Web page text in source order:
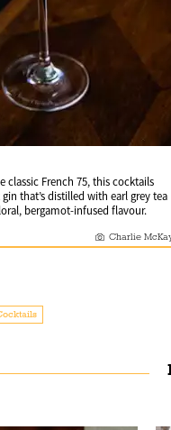
classic French 75, this cocktails
gin that’s distilled with earl grey tea
bergamot-infused flavour.
Charlie